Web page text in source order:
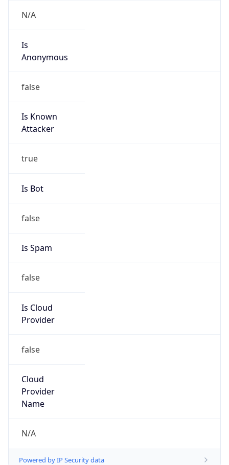
N/A
Is
Anonymous
false
Is Known
Attacker
true
Is Bot
false
Is Spam
false
Is Cloud
Provider
false
Cloud
Provider
Name
N/A
Powered by IP Security data